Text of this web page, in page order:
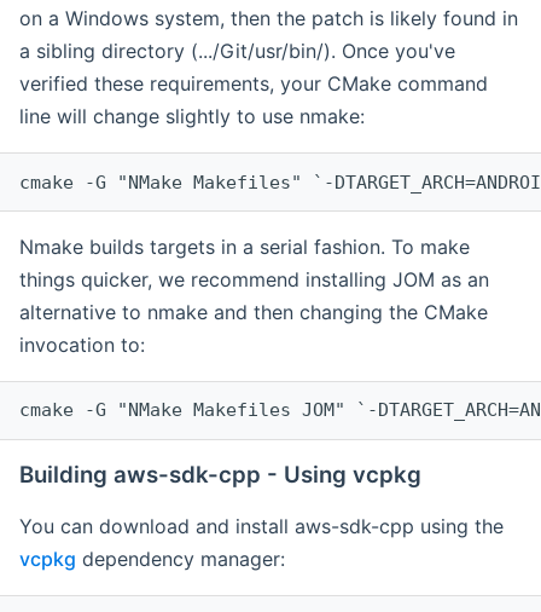
on a Windows system, then the patch is likely found in
a sibling directory (.../Git/usr/bin/). Once you've
verified these requirements, your CMake command
line will change slightly to use nmake:
cmake -G "NMake Makefiles" `-
Nmake builds targets in a serial fashion. To make
things quicker, we recommend installing JOM as an
alternative to nmake and then changing the CMake
invocation to:
cmake -G "NMake Makefiles JOM" `-
Building aws-sdk-cpp - Using vcpkg
You can download and install aws-sdk-cpp using the
vcpkg dependency manager: